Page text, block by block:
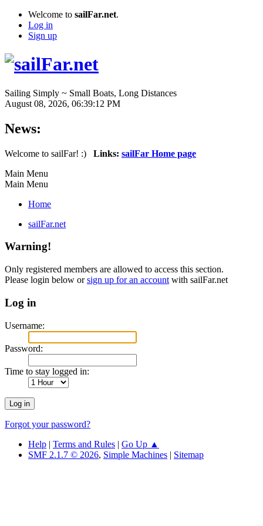
Welcome to sailFar.net.
Log in
Sign up
Sailing Simply ~ Small Boats, Long Distances
August 08, 2026, 06:39:12 PM
News:
Welcome to sailFar! :) Links: sailFar Home page
Main Menu
Main Menu
Home
sailFar.net
Warning!
Only registered members are allowed to access this section.
Please login below orsign up for an account with sailFar.net
Log in
Username:
Password:
Time to stay logged in:
Forgot your password?
Help | Terms and Rules | Go Up ▲
SMF 2.1.7 © 2026, Simple Machines | Sitemap